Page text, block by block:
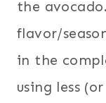
the
flavor/
in the
using less